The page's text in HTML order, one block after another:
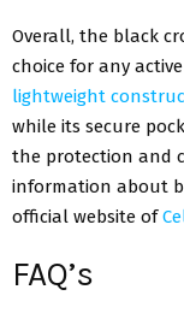
Overall, the black
choice for any
lightweight
while its secure
the protection and
information about
official website of
FAQ’s